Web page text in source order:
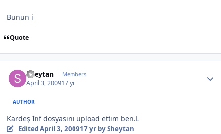
Bunun i
Quote
Sheytan Members
April 3, 200917 yr
AUTHOR
Kardeş İnf dosyasını upload ettim ben.L
Edited April 3, 200917 yrby Sheytan